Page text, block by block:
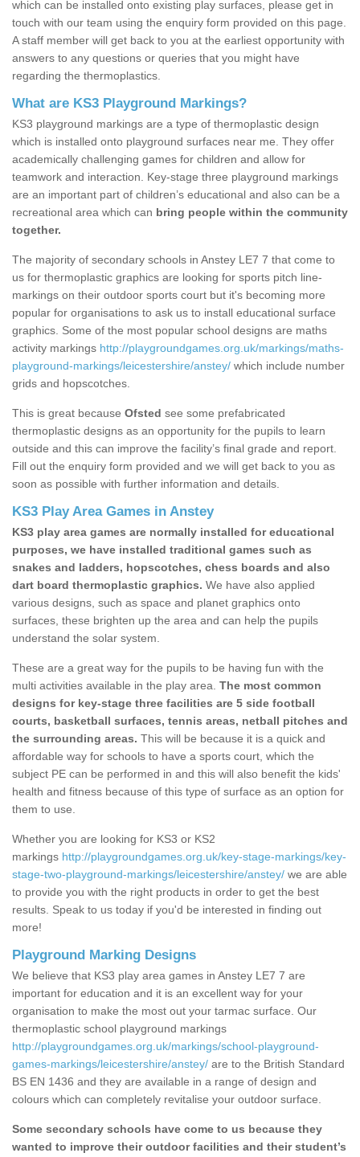
which can be installed onto existing play surfaces, please get in
touch with our team using the enquiry form provided on this page.
A staff member will get back to you at the earliest opportunity with
answers to any questions or queries that you might have
regarding the thermoplastics.
What are KS3 Playground Markings?
KS3 playground markings are a type of thermoplastic design
which is installed onto playground surfaces near me. They offer
academically challenging games for children and allow for
teamwork and interaction. Key-stage three playground markings
are an important part of children’s educational and also can be a
recreational area which can bring people within the community
together.
The majority of secondary schools in Anstey LE7 7 that come to
us for thermoplastic graphics are looking for sports pitch line-
markings on their outdoor sports court but it's becoming more
popular for organisations to ask us to install educational surface
graphics. Some of the most popular school designs are maths
activity markings http://playgroundgames.org.uk/markings/maths-
playground-markings/leicestershire/anstey/ which include number
grids and hopscotches.
This is great because Ofsted see some prefabricated
thermoplastic designs as an opportunity for the pupils to learn
outside and this can improve the facility’s final grade and report.
Fill out the enquiry form provided and we will get back to you as
soon as possible with further information and details.
KS3 Play Area Games in Anstey
KS3 play area games are normally installed for educational
purposes, we have installed traditional games such as
snakes and ladders, hopscotches, chess boards and also
dart board thermoplastic graphics. We have also applied
various designs, such as space and planet graphics onto
surfaces, these brighten up the area and can help the pupils
understand the solar system.
These are a great way for the pupils to be having fun with the
multi activities available in the play area. The most common
designs for key-stage three facilities are 5 side football
courts, basketball surfaces, tennis areas, netball pitches and
the surrounding areas. This will be because it is a quick and
affordable way for schools to have a sports court, which the
subject PE can be performed in and this will also benefit the kids'
health and fitness because of this type of surface as an option for
them to use.
Whether you are looking for KS3 or KS2
markings http://playgroundgames.org.uk/key-stage-markings/key-
stage-two-playground-markings/leicestershire/anstey/ we are able
to provide you with the right products in order to get the best
results. Speak to us today if you'd be interested in finding out
more!
Playground Marking Designs
We believe that KS3 play area games in Anstey LE7 7 are
important for education and it is an excellent way for your
organisation to make the most out your tarmac surface. Our
thermoplastic school playground markings
http://playgroundgames.org.uk/markings/school-playground-
games-markings/leicestershire/anstey/ are to the British Standard
BS EN 1436 and they are available in a range of design and
colours which can completely revitalise your outdoor surface.
Some secondary schools have come to us because they
wanted to improve their outdoor facilities and their student’s